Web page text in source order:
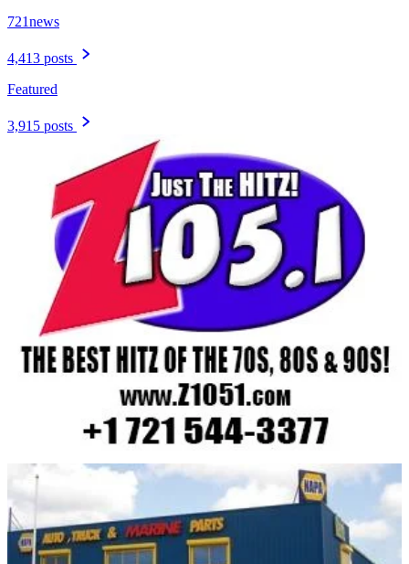
721news
4,413 posts
Featured
3,915 posts